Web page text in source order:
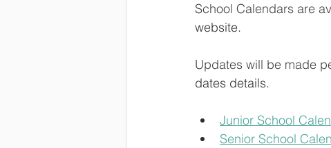
School Calendars are
website.
Updates will be made
dates details.
Junior School
Senior School